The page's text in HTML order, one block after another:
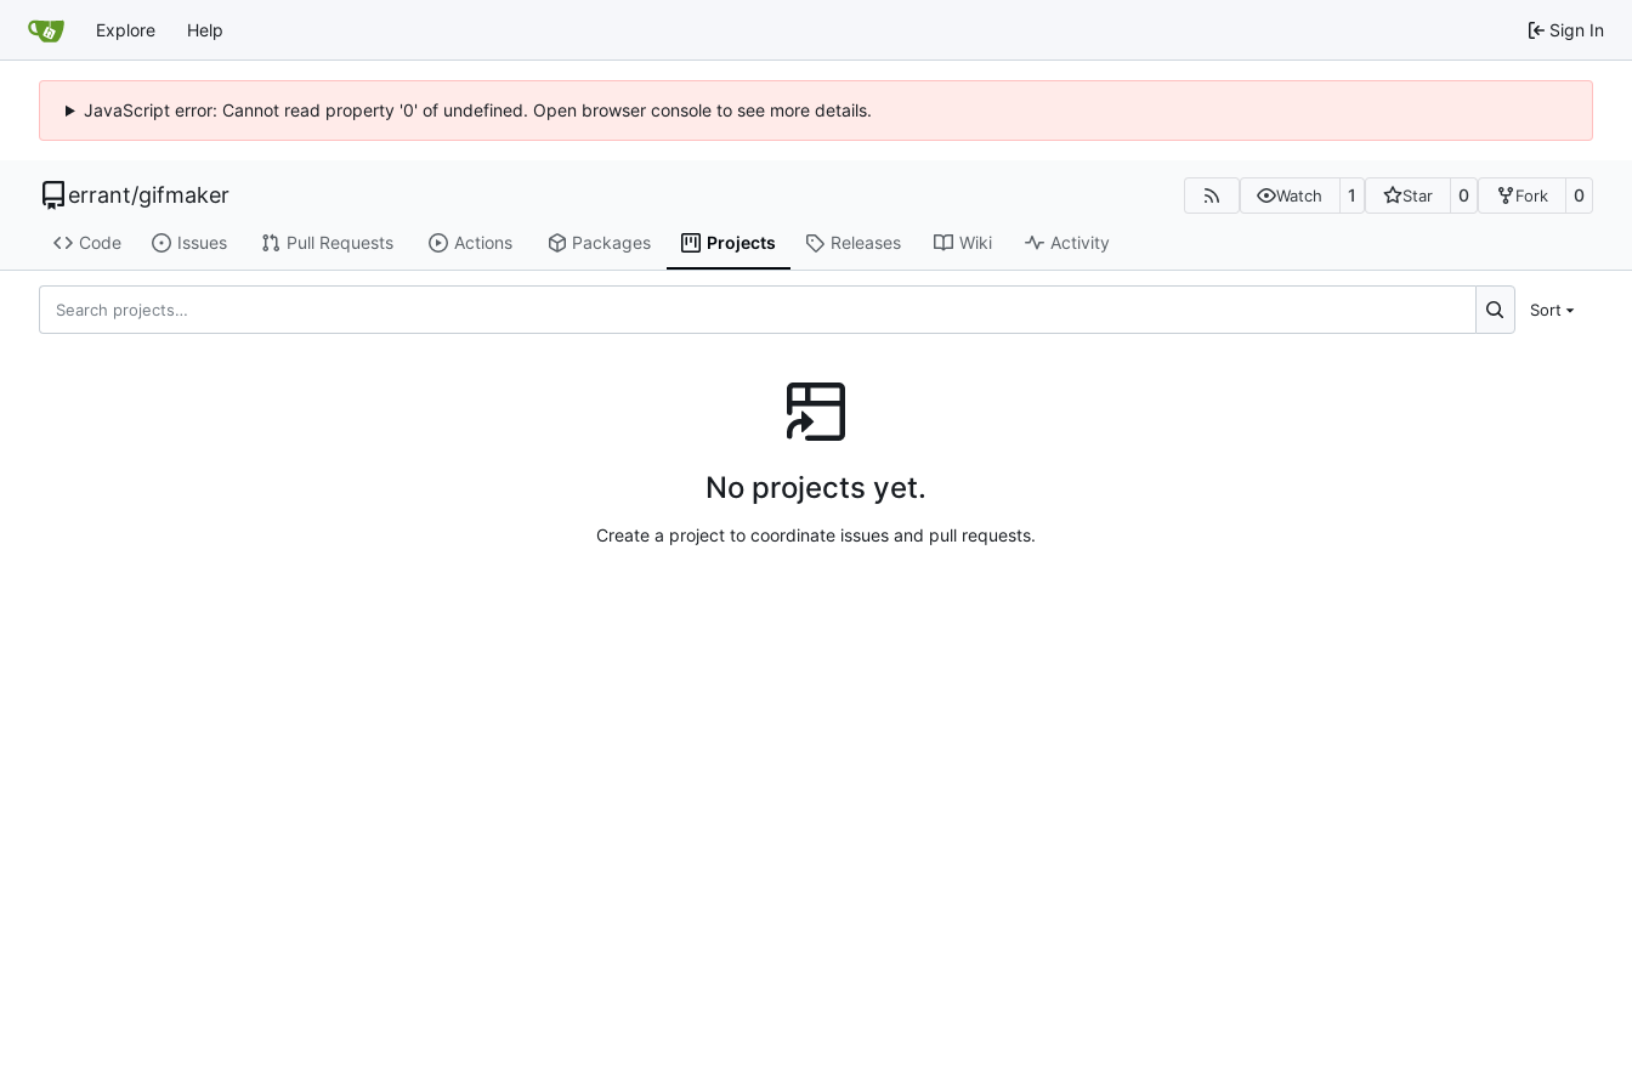
Explore Help Sign In
JavaScript error: Cannot read property '0' of undefined. Open browser console to see more details.
errant/gifmaker Watch 1 Star 0 Fork 0
Code Issues Pull Requests Actions Packages Projects Releases Wiki Activity
Sort
No projects yet.
Create a project to coordinate issues and pull requests.